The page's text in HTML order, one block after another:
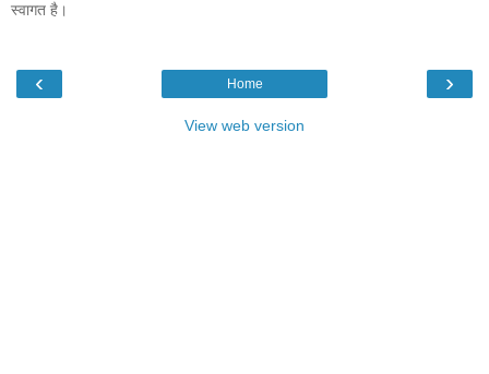
स्वागत है।
‹ ›
Home
View web version